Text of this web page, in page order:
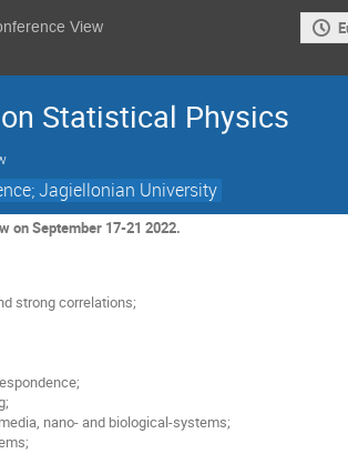
View
Statistical Physics
Jagiellonian University
on September 17-21 2022.
strong correlations;
nano- and biological-systems;